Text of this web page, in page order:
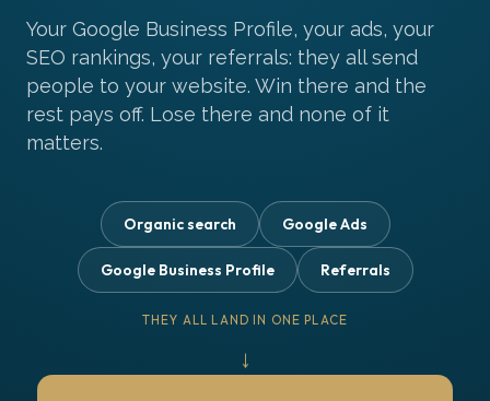
Your Google Business Profile, your ads, your
SEO rankings, your referrals: they all send
people to your website. Win there and the
rest pays off. Lose there and none of it
matters.
Organic search Google Ads
Google Business Profile Referrals
THEY ALL LAND IN ONE PLACE
↓